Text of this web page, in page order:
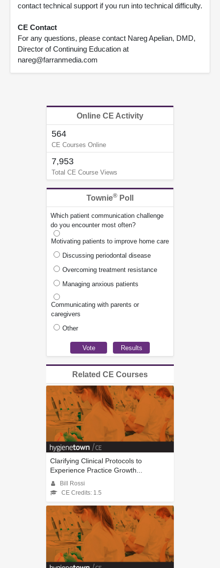
contact technical support if you run into technical difficulty.
CE Contact
For any questions, please contact Nareg Apelian, DMD,
Director of Continuing Education at
nareg@farranmedia.com
Online CE Activity
564
CE Courses Online
7,953
Total CE Course Views
Townie® Poll
Which patient communication challenge
do you encounter most often?
Motivating patients to improve home care
Discussing periodontal disease
Overcoming treatment resistance
Managing anxious patients
Communicating with parents or
caregivers
Other
Related CE Courses
Clarifying Clinical Protocols to
Experience Practice Growth...
Bill Rossi
CE Credits: 1.5